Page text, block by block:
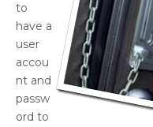
to
have a
user
accou
nt and
passw
ord to